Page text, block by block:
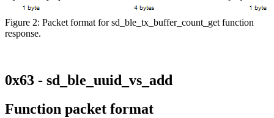
Figure 2: Packet format for sd_ble_tx_buffer_count_get function
response.
0x63 - sd_ble_uuid_vs_add
Function packet format